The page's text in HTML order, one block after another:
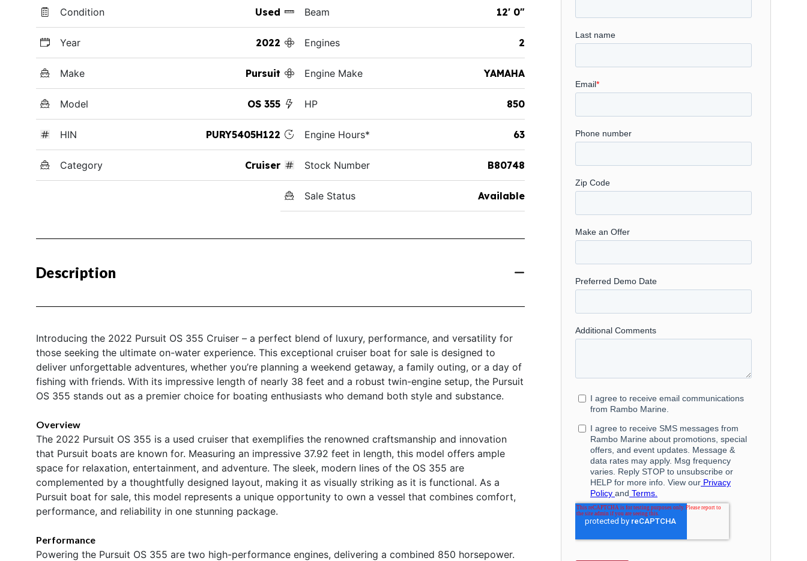
Condition Used
Year 2022
Make Pursuit
Model OS 355
HIN PURY5405H122
Category Cruiser
Beam 12' 0"
Engines 2
Engine Make YAMAHA
HP 850
Engine Hours* 63
Stock Number B80748
Sale Status Available
Description
Introducing the 2022 Pursuit OS 355 Cruiser – a perfect blend of luxury, performance, and versatility for
those seeking the ultimate on-water experience. This exceptional cruiser boat for sale is designed to
deliver unforgettable adventures, whether you’re planning a weekend getaway, a family outing, or a day of
fishing with friends. With its impressive length of nearly 38 feet and a robust twin-engine setup, the Pursuit
OS 355 stands out as a premier choice for boating enthusiasts who demand both style and substance.
Overview
The 2022 Pursuit OS 355 is a used cruiser that exemplifies the renowned craftsmanship and innovation
that Pursuit boats are known for. Measuring an impressive 37.92 feet in length, this model offers ample
space for relaxation, entertainment, and adventure. The sleek, modern lines of the OS 355 are
complemented by a thoughtfully designed layout, making it as visually striking as it is functional. As a
Pursuit boat for sale, this model represents a unique opportunity to own a vessel that combines comfort,
performance, and reliability in one stunning package.
Performance
Powering the Pursuit OS 355 are two high-performance engines, delivering a combined 850 horsepower.